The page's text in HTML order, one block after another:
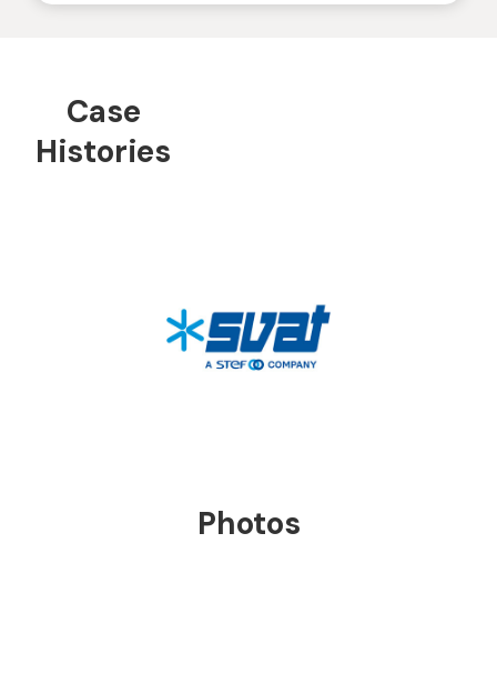
by the history of our installations.
Extinguishing Degrees of Tecklene®
Tecklene® is classified as a non-self-igniting
flame material: it does not catch fire on its
own and produces NON-toxic, candle-like
fumes when hit by flames.
Case
Histories
Photos